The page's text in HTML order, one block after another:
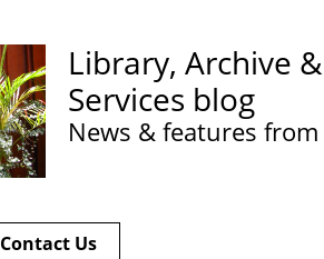
Library, Archive
Services blog
News & features from
Contact Us